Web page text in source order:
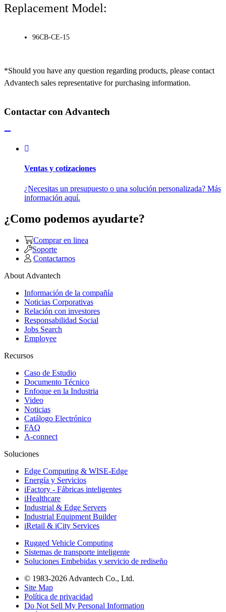
Replacement Model:
96CB-CE-15
*Should you have any question regarding products, please contact
Advantech sales representative for purchasing information.
Contactar con Advantech
Ventas y cotizaciones
¿Necesitas un presupuesto o una solución personalizada? Más
información aquí.
¿Como podemos ayudarte?
Comprar en linea
Soporte
Contactarnos
About Advantech
Información de la compañía
Noticias Corporativas
Relación con investores
Responsabilidad Social
Jobs Search
Employee
Recursos
Caso de Estudio
Documento Técnico
Enfoque en la Industria
Video
Noticias
Catálogo Electrónico
FAQ
A-connect
Soluciones
Edge Computing & WISE-Edge
Energía y Servicios
iFactory - Fábricas inteligentes
iHealthcare
Industrial & Edge Servers
Industrial Equipment Builder
iRetail & iCity Services
Rugged Vehicle Computing
Sistemas de transporte inteligente
Soluciones Embebidas y servicio de rediseño
© 1983-2026 Advantech Co., Ltd.
Site Map
Política de privacidad
Do Not Sell My Personal Information